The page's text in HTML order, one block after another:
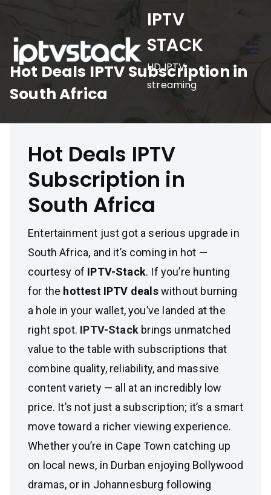
content
IPTV
STACK
HD IPTV
streaming
Hot Deals IPTV Subscription in
South Africa
Hot Deals IPTV
Subscription in
South Africa
Entertainment just got a serious upgrade in
South Africa, and it’s coming in hot —
courtesy of IPTV-Stack. If you’re hunting
for the hottest IPTV dealswithout burning
a hole in your wallet, you’ve landed at the
right spot. IPTV-Stackbrings unmatched
value to the table with subscriptions that
combine quality, reliability, and massive
content variety — all at an incredibly low
price. It’s not just a subscription; it’s a smart
move toward a richer viewing experience.
Whether you’re in Cape Town catching up
on local news, in Durban enjoying Bollywood
dramas, or in Johannesburg following